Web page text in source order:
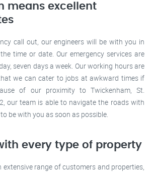
means excellent
call out, our engineers will be with you in
time or date. Our emergency services are
seven days a week. Our working hours are
we can cater to jobs at awkward times if
of our proximity to Twickenham, St.
our team is able to navigate the roads with
be with you as soon as possible.
every type of property
extensive range of customers and properties,